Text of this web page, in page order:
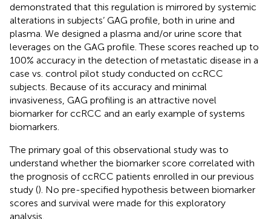
demonstrated that this regulation is mirrored by systemic
alterations in subjects’ GAG profile, both in urine and
plasma. We designed a plasma and/or urine score that
leverages on the GAG profile. These scores reached up to
100% accuracy in the detection of metastatic disease in a
case vs. control pilot study conducted on ccRCC
subjects. Because of its accuracy and minimal
invasiveness, GAG profiling is an attractive novel
biomarker for ccRCC and an early example of systems
biomarkers.
The primary goal of this observational study was to
understand whether the biomarker score correlated with
the prognosis of ccRCC patients enrolled in our previous
study (). No pre-specified hypothesis between biomarker
scores and survival were made for this exploratory
analysis.